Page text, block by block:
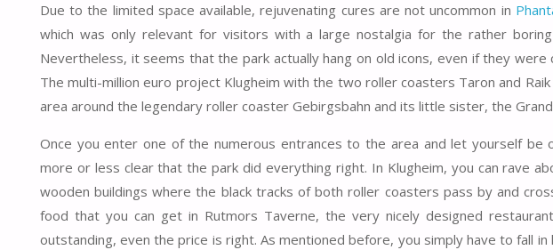
Due to the limited space available, rejuvenating cures are not uncommon in
which was only relevant for visitors with a large nostalgia for the rather
Nevertheless, it seems that the park actually hang on old icons, even if they
The multi-million euro project Klugheim with the two roller coasters Taron and
area around the legendary roller coaster Gebirgsbahn and its little sister, the Grand
Once you enter one of the numerous entrances to the area and let yourself be
more or less clear that the park did everything right. In Klugheim, you can rave
wooden buildings where the black tracks of both roller coasters pass by and
food that you can get in Rutmors Taverne, the very nicely designed
outstanding, even the price is right. As mentioned before, you simply have to fall